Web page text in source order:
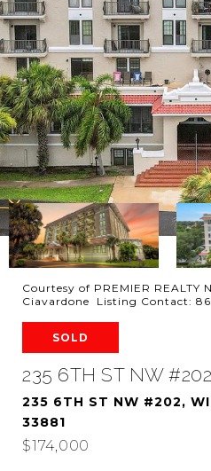
Courtesy of PREMIER REALTY
Ciavardone Listing Contact:
SOLD
235 6TH ST NW #202
235 6TH ST NW #202,
33881
$174,000